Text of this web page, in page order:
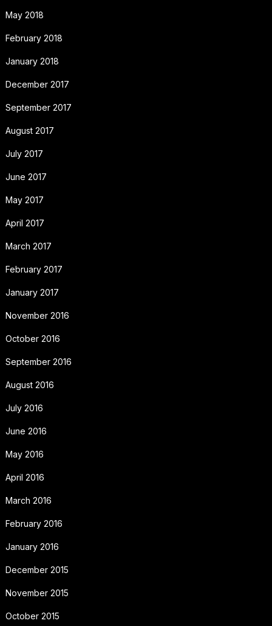
May 2018
February 2018
January 2018
December 2017
September 2017
August 2017
July 2017
June 2017
May 2017
April 2017
March 2017
February 2017
January 2017
November 2016
October 2016
September 2016
August 2016
July 2016
June 2016
May 2016
April 2016
March 2016
February 2016
January 2016
December 2015
November 2015
October 2015